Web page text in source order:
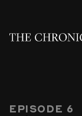
EPISODE 6